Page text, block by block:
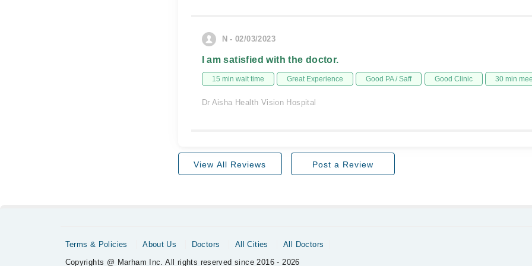
N - 02/03/2023
I am satisfied with the doctor.
15 min wait time Great Experience Good PA / Saff Good Clinic 30 min
Dr Aisha Health Vision Hospital
View All Reviews Post a Review
Terms & Policies About Us Doctors All Cities
All Doctors
Copyrights @ Marham Inc. All rights reserved since 2016 - 2026